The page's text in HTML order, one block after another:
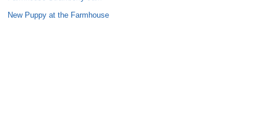
New Puppy at the Farmhouse